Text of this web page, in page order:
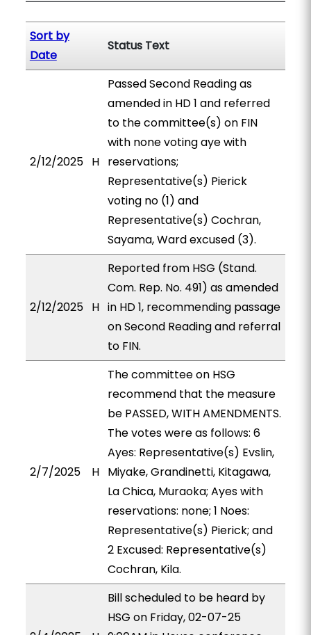
Sort by
Date
Status Text
2/12/2025 H
Passed Second Reading as
amended in HD 1 and referred
to the committee(s) on FIN
with none voting aye with
reservations;
Representative(s) Pierick
voting no (1) and
Representative(s) Cochran,
Sayama, Ward excused (3).
2/12/2025 H
Reported from HSG (Stand.
Com. Rep. No. 491) as amended
in HD 1, recommending passage
on Second Reading and referral
to FIN.
2/7/2025 H
The committee on HSG
recommend that the measure
be PASSED, WITH AMENDMENTS.
The votes were as follows: 6
Ayes: Representative(s) Evslin,
Miyake, Grandinetti, Kitagawa,
La Chica, Muraoka; Ayes with
reservations: none; 1 Noes:
Representative(s) Pierick; and
2 Excused: Representative(s)
Cochran, Kila.
Bill scheduled to be heard by
HSG on Friday, 02-07-25